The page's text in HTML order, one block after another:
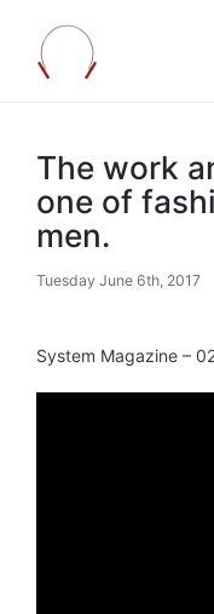
The work
one of
men.
Tuesday June 6th, 2017
System Magazine –